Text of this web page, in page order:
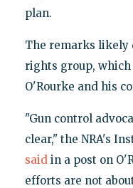
plan.
The remarks likely
rights group,
O'Rourke and his
"Gun control
clear," the NRA's
saidin a post on
efforts are not